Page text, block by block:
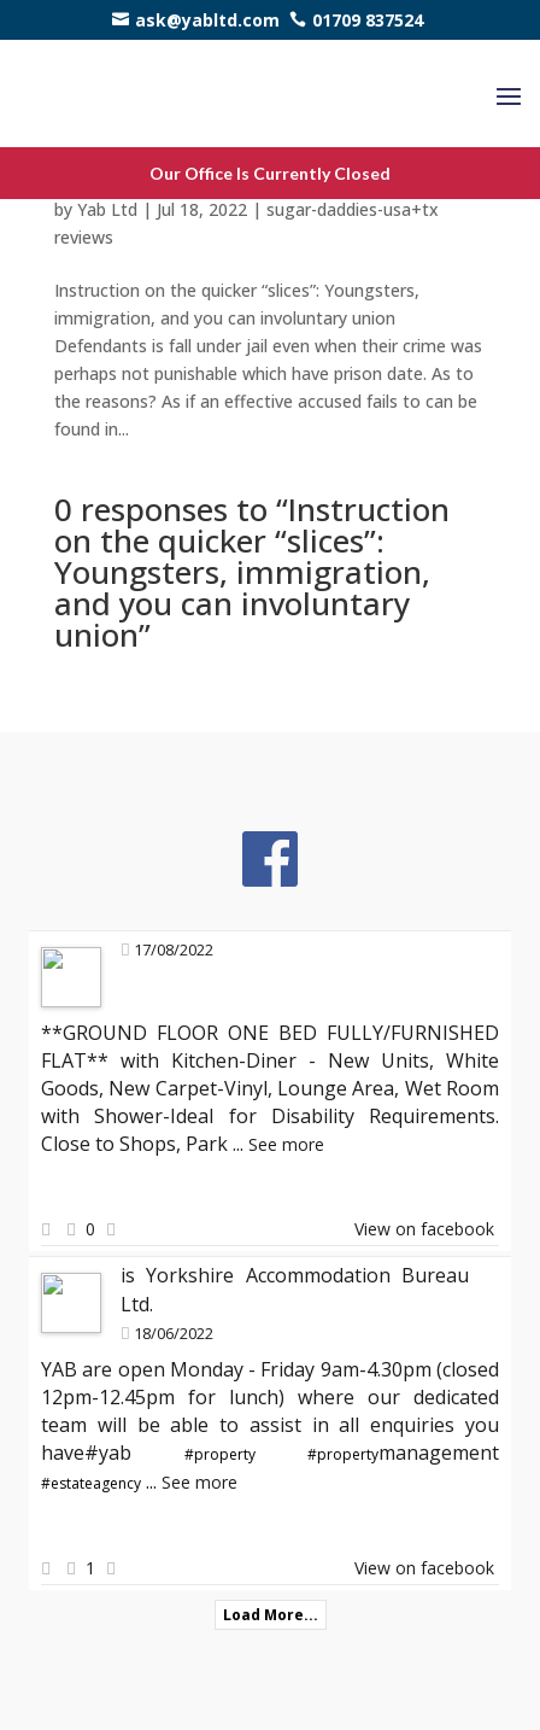
ask@yabltd.com 01709 837524
Our Office Is Currently Closed
Instruction on the quicker “slices”: Youngsters,
immigration, and you can involuntary union
by Yab Ltd | Jul 18, 2022| sugar-daddies-usa+tx
reviews
Instruction on the quicker “slices”: Youngsters,
immigration, and you can involuntary union
Defendants is fall under jail even when their crime was
perhaps not punishable which have prison date. As to
the reasons? As if an effective accused fails to can be
found in...
0 responses to “Instruction
on the quicker “slices”:
Youngsters, immigration,
and you can involuntary
union”
17/08/2022
**GROUND FLOOR ONE BED FULLY/FURNISHED
FLAT** with Kitchen-Diner - New Units, White
Goods, New Carpet-Vinyl, Lounge Area, Wet Room
with Shower-Ideal for Disability Requirements.
Close to Shops, Park... See more
0 View on facebook
is Yorkshire Accommodation Bureau
Ltd.
18/06/2022
YAB are open Monday - Friday 9am-4.30pm (closed
12pm-12.45pm for lunch) where our dedicated
team will be able to assist in all enquiries you
have#yab
#property #propertymanagement
#estateagency ... See more
1 View on facebook
Load More...